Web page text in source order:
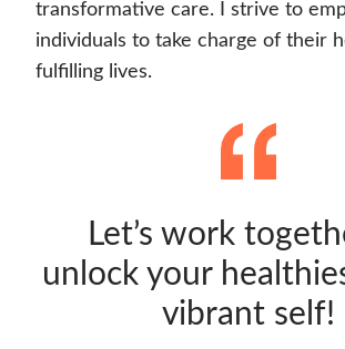
transformative care. I strive to
individuals to take charge of their
fulfilling lives.
Let’s work
unlock your
vibrant self!